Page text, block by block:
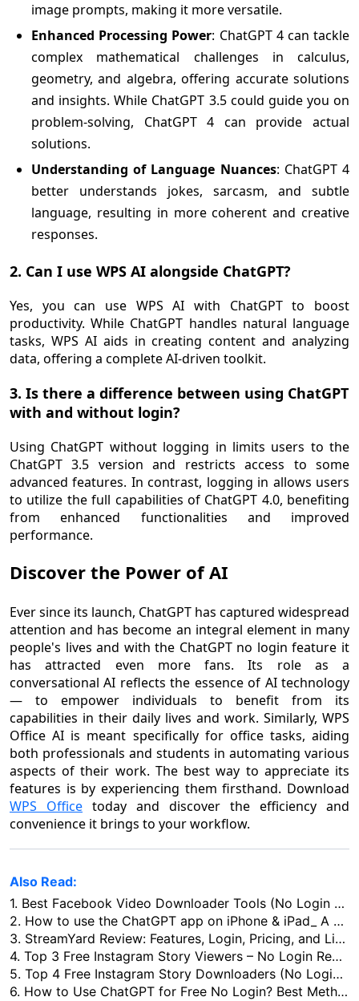
image prompts, making it more versatile.
Enhanced Processing Power: ChatGPT 4 can tackle
complex mathematical challenges in calculus,
geometry, and algebra, offering accurate solutions
and insights. While ChatGPT 3.5 could guide you on
problem-solving, ChatGPT 4 can provide actual
solutions.
Understanding of Language Nuances: ChatGPT 4
better understands jokes, sarcasm, and subtle
language, resulting in more coherent and creative
responses.
2. Can I use WPS AI alongside ChatGPT?
Yes, you can use WPS AI with ChatGPT to boost
productivity. While ChatGPT handles natural language
tasks, WPS AI aids in creating content and analyzing
data, offering a complete AI-driven toolkit.
3. Is there a difference between using ChatGPT
with and without login?
Using ChatGPT without logging in limits users to the
ChatGPT 3.5 version and restricts access to some
advanced features. In contrast, logging in allows users
to utilize the full capabilities of ChatGPT 4.0, benefiting
from enhanced functionalities and improved
performance.
Discover the Power of AI
Ever since its launch, ChatGPT has captured widespread
attention and has become an integral element in many
people's lives and with the ChatGPT no login feature it
has attracted even more fans. Its role as a
conversational AI reflects the essence of AI technology
— to empower individuals to benefit from its
capabilities in their daily lives and work. Similarly, WPS
Office AI is meant specifically for office tasks, aiding
both professionals and students in automating various
aspects of their work. The best way to appreciate its
features is by experiencing them firsthand. Download
WPS Office today and discover the efficiency and
convenience it brings to your workflow.
Also Read:
1. Best Facebook Video Downloader Tools (No Login Needed)
2. How to use the ChatGPT app on iPhone & iPad_ A Comprehensive Guide
3. StreamYard Review: Features, Login, Pricing, and Live Streaming
4. Top 3 Free Instagram Story Viewers – No Login Required
5. Top 4 Free Instagram Story Downloaders (No Login Needed)
6. How to Use ChatGPT for Free No Login? Best Methods & Recommended Platforms